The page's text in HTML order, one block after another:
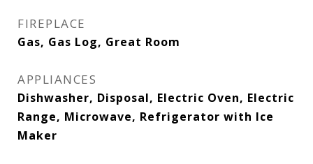
FIREPLACE
Gas, Gas Log, Great Room
APPLIANCES
Dishwasher, Disposal, Electric Oven, Electric
Range, Microwave, Refrigerator with Ice
Maker